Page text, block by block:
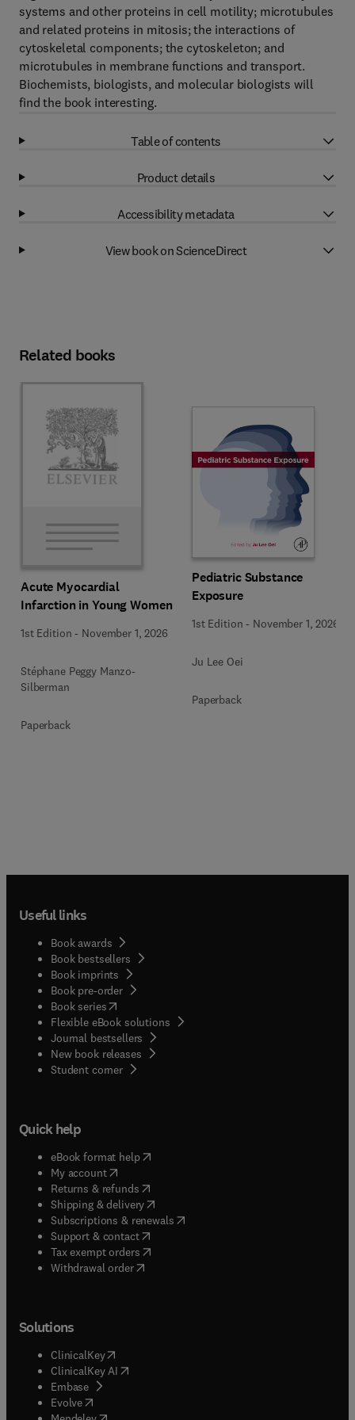
systems and other proteins in cell motility; microtubules
and related proteins in mitosis; the interactions of
cytoskeletal components; the cytoskeleton; and
microtubules in membrane functions and transport.
Biochemists, biologists, and molecular biologists will
find the book interesting.
Table of contents
Product details
Accessibility metadata
View book on ScienceDirect
Related books
Acute Myocardial
Infarction in Young Women
1st Edition - November 1, 2026
Stéphane Peggy Manzo-
Silberman
Paperback
Pediatric Substance
Exposure
1st Edition - November 1, 2026
Ju Lee Oei
Paperback
Useful links
Book awards
Book bestsellers
Book imprints
Book pre-order
Book series(opens in new tab/window
Flexible eBook solutions
Journal bestsellers
New book releases
Student corner( opens in new tab/window
Quick help
eBook format help( opens in new tab/window
My account( opens in new tab/window
Returns & refunds( opens in new tab/window
Shipping & delivery(opens in new tab/window
Subscriptions & renewals( opens in new tab/window
Support & contact( opens in new tab/window
Tax exempt orders( opens in new tab/window
Withdrawal order
Solutions
ClinicalKey(opens in new tab/window
ClinicalKey AI opens in new tab/window
Embase( opens in new tab/window
Evolve(opens in new tab/window